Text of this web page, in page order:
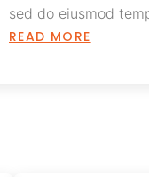
sed do eiusmod
READ MORE